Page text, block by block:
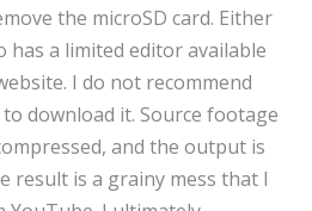
the microSD card. Either
has a limited editor available
I do not recommend
download it. Source footage
and the output is
result is a grainy mess that I